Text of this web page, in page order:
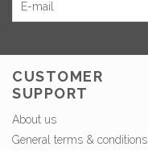
CUSTOMER
SUPPORT
About us
General terms & conditions